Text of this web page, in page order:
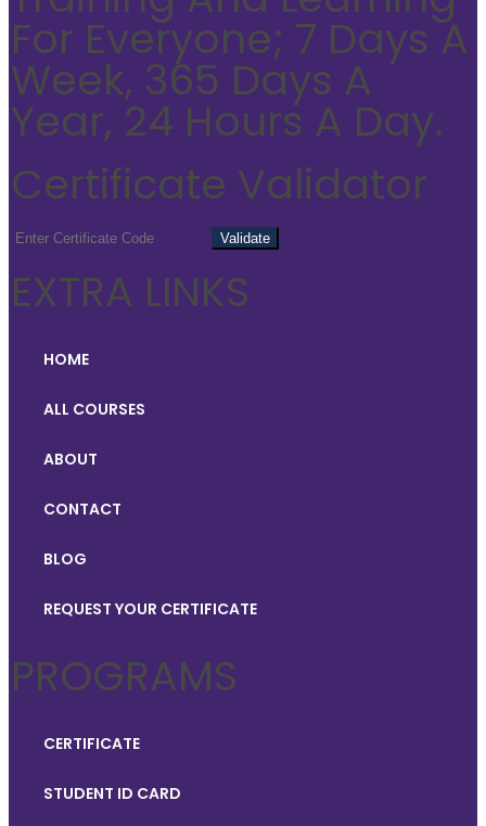
For Everyone; 7 Days A
Week, 365 Days A
Year, 24 Hours A Day.
Certificate Validator
EXTRA LINKS
HOME
ALL COURSES
ABOUT
CONTACT
BLOG
REQUEST YOUR CERTIFICATE
PROGRAMS
CERTIFICATE
STUDENT ID CARD